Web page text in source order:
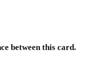
between this card.